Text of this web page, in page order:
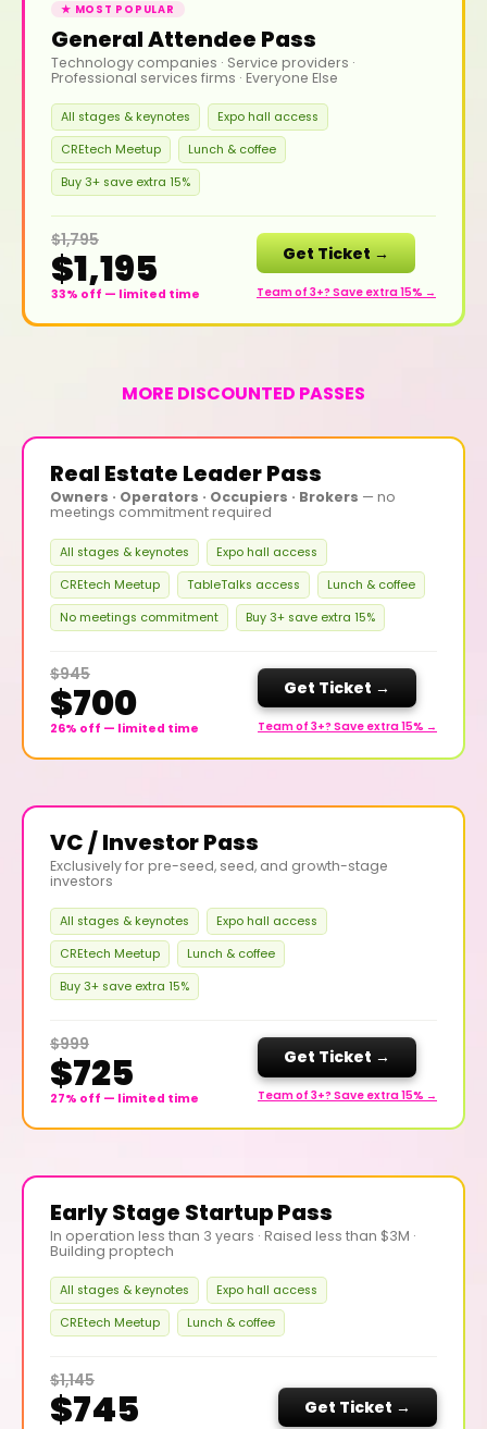
★ MOST POPULAR
General Attendee Pass
Technology companies · Service providers ·
Professional services firms · Everyone Else
All stages & keynotes
Expo hall access
CREtech Meetup
Lunch & coffee
Buy 3+ save extra 15%
$1,795
$1,195
33% off — limited time
Get Ticket →
Team of 3+? Save extra 15% →
MORE DISCOUNTED PASSES
Real Estate Leader Pass
Owners · Operators · Occupiers · Brokers — no
meetings commitment required
All stages & keynotes
Expo hall access
CREtech Meetup
TableTalks access
Lunch & coffee
No meetings commitment
Buy 3+ save extra 15%
$945
$700
26% off — limited time
Get Ticket →
Team of 3+? Save extra 15% →
VC / Investor Pass
Exclusively for pre-seed, seed, and growth-stage
investors
All stages & keynotes
Expo hall access
CREtech Meetup
Lunch & coffee
Buy 3+ save extra 15%
$999
$725
27% off — limited time
Get Ticket →
Team of 3+? Save extra 15% →
Early Stage Startup Pass
In operation less than 3 years · Raised less than $3M ·
Building proptech
All stages & keynotes
Expo hall access
CREtech Meetup
Lunch & coffee
$1,145
$745 Get Ticket →